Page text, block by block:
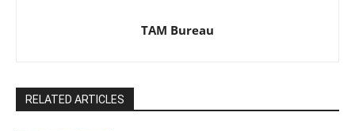
TAM Bureau
RELATED ARTICLES